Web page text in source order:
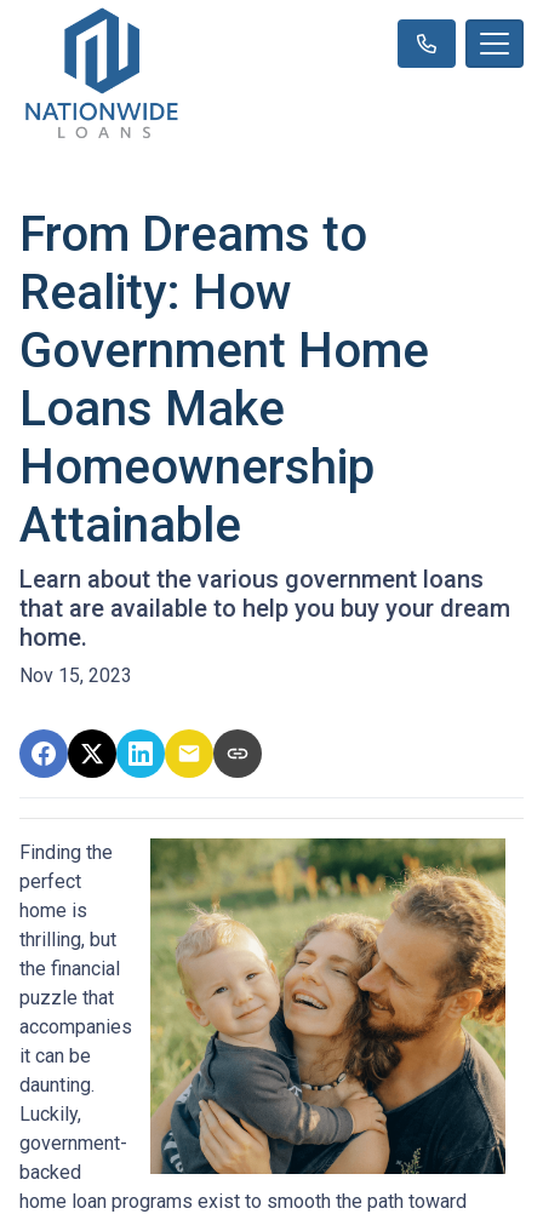
From Dreams to
Reality: How
Government Home
Loans Make
Homeownership
Attainable
Learn about the various government loans
that are available to help you buy your dream
home.
Nov 15, 2023
Finding the
perfect
home is
thrilling, but
the financial
puzzle that
accompanies
it can be
daunting.
Luckily,
government-
backed
home loan programs exist to smooth the path toward